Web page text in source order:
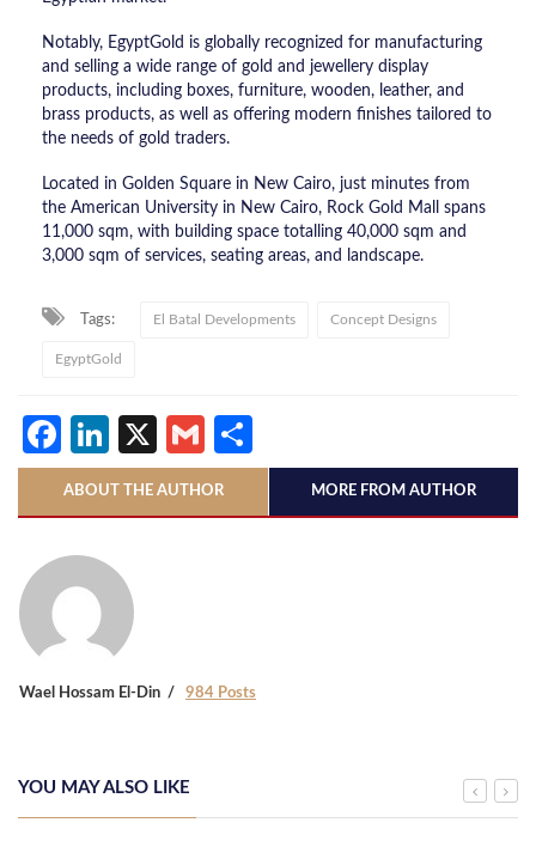
Notably, EgyptGold is globally recognized for manufacturing
and selling a wide range of gold and jewellery display
products, including boxes, furniture, wooden, leather, and
brass products, as well as offering modern finishes tailored to
the needs of gold traders.
Located in Golden Square in New Cairo, just minutes from
the American University in New Cairo, Rock Gold Mall spans
11,000 sqm, with building space totalling 40,000 sqm and
3,000 sqm of services, seating areas, and landscape.
Tags: El Batal Developments Concept Designs
EgyptGold
Facebook
LinkedIn
X Gmail
ABOUT THE AUTHOR MORE FROM AUTHOR
Wael Hossam El-Din 984 Posts
YOU MAY ALSO LIKE